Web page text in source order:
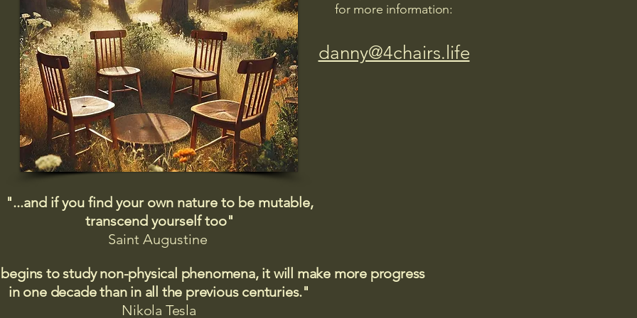
for more information:
danny@4chairs.life
"...and if you find your own nature to be mutable,
transcend yourself too"
Saint Augustine
to study non-physical phenomena, it will make more progress
in one decade than in all the previous centuries."
Nikola Tesla